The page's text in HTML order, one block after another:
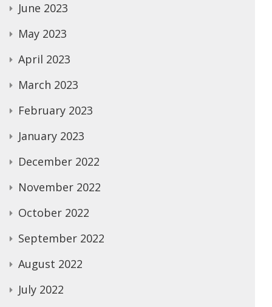
June 2023
May 2023
April 2023
March 2023
February 2023
January 2023
December 2022
November 2022
October 2022
September 2022
August 2022
July 2022